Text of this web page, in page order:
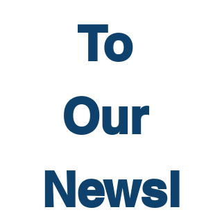
To
Our
Newsl